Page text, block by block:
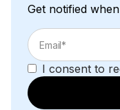
Get notified
I consent to